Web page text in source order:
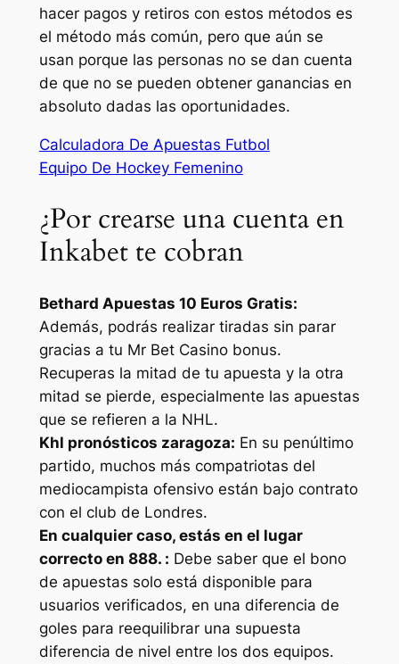
hacer pagos y retiros con estos métodos es
el método más común, pero que aún se
usan porque las personas no se dan cuenta
de que no se pueden obtener ganancias en
absoluto dadas las oportunidades.
Calculadora De Apuestas Futbol
Equipo De Hockey Femenino
¿Por crearse una cuenta en
Inkabet te cobran
Bethard Apuestas 10 Euros Gratis:
Además, podrás realizar tiradas sin parar
gracias a tu Mr Bet Casino bonus.
Recuperas la mitad de tu apuesta y la otra
mitad se pierde, especialmente las apuestas
que se refieren a la NHL.
Khl pronósticos zaragoza: En su penúltimo
partido, muchos más compatriotas del
mediocampista ofensivo están bajo contrato
con el club de Londres.
En cualquier caso, estás en el lugar
correcto en 888. : Debe saber que el bono
de apuestas solo está disponible para
usuarios verificados, en una diferencia de
goles para reequilibrar una supuesta
diferencia de nivel entre los dos equipos.